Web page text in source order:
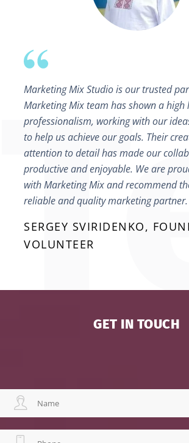
Marketing Mix Studio is our trusted
Marketing Mix team has shown a high
professionalism, working with our
to help us achieve our goals. Their
attention to detail has made our
productive and enjoyable. We are
with Marketing Mix and recommend
reliable and quality marketing partner.
SERGEY SVIRIDENKO,
VOLUNTEER
GET IN TOUCH